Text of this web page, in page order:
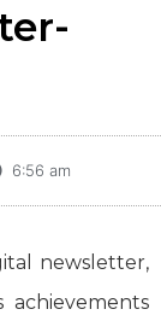
6:56 am
newsletter,
achievements